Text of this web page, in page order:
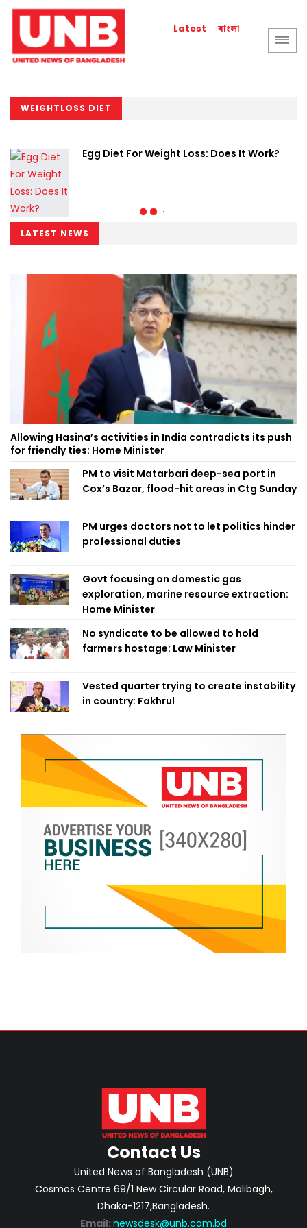
Latest বাংলা
WEIGHTLOSS DIET
Egg Diet For Weight Loss: Does It Work?
LATEST NEWS
Allowing Hasina’s activities in India contradicts its push
for friendly ties: Home Minister
PM to visit Matarbari deep-sea port in
Cox’s Bazar, flood-hit areas in Ctg Sunday
PM urges doctors not to let politics hinder
professional duties
Govt focusing on domestic gas
exploration, marine resource extraction:
Home Minister
No syndicate to be allowed to hold
farmers hostage: Law Minister
Vested quarter trying to create instability
in country: Fakhrul
Contact Us
United News of Bangladesh (UNB)
Cosmos Centre 69/1 New Circular Road, Malibagh,
Dhaka-1217,Bangladesh.
Email: newsdesk@unb.com.bd